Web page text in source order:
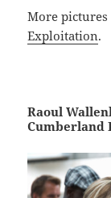
More pictures
Exploitation.
Raoul
Cumberland